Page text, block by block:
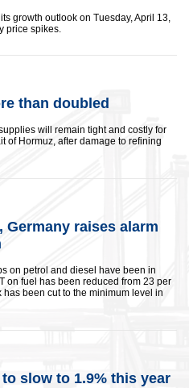
browsing experience, analyze
transfers to third-party
an adequate level of data
growth outlook on Tuesday, April 13,
price spikes.
than ​doubled
will remain tight and costly for
of Hormuz, after damage to refining
raises alarm
on petrol and diesel have been in
on fuel has been reduced from 23 per
been cut to the minimum level in
slow to 1.9% this year